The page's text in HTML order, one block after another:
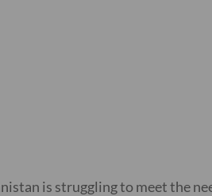
is struggling to meet the